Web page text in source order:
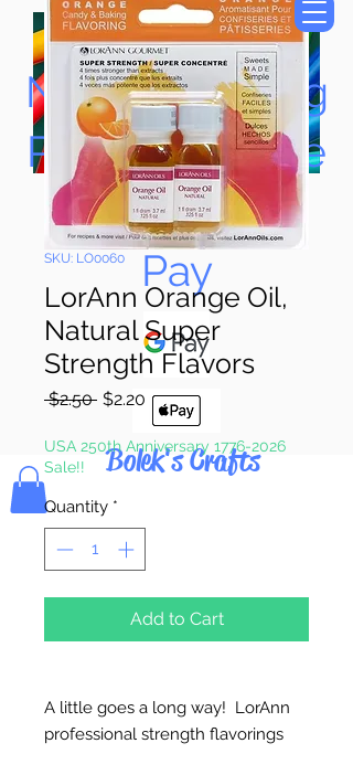
Now Accepting
Paypal, Google
Pay & Apple
Pay
Bolek's Crafts
SKU: LO0060
LorAnn Orange Oil,
Natural Super
Strength Flavors
$2.50 Regular
$2.20 Sale
Price
USA 250th Anniversary 1776-2026
Sale!!
Quantity *
Add to Cart
A little goes a long way! LorAnn
professional strength flavorings